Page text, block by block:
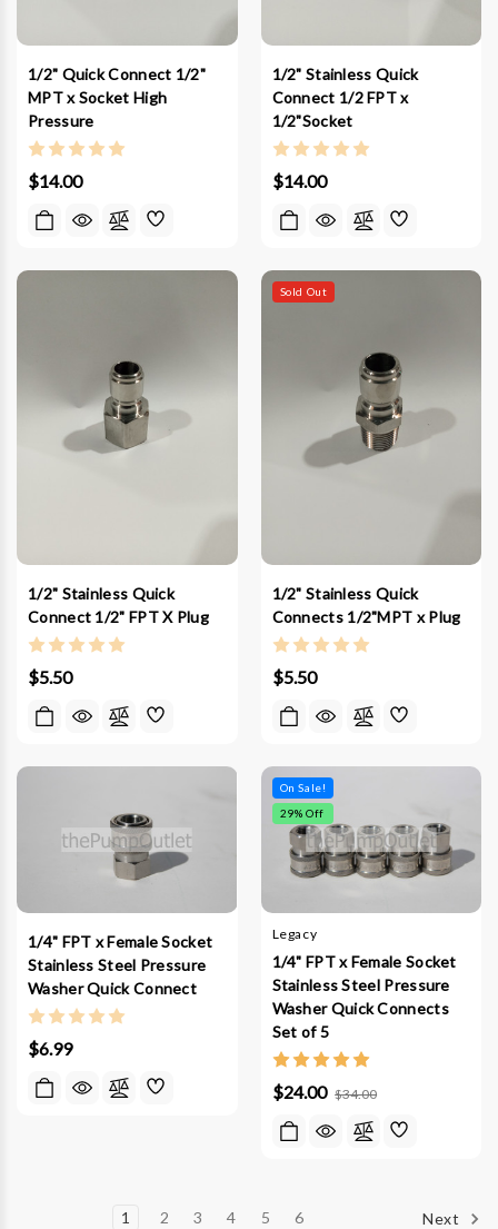
1/2" Quick Connect 1/2"
MPT x Socket High
Pressure
$14.00
1/2" Stainless Quick
Connect 1/2 FPT x
1/2"Socket
$14.00
1/2" Stainless Quick
Connect 1/2" FPT X Plug
$5.50
Sold Out
1/2" Stainless Quick
Connects 1/2"MPT x Plug
$5.50
1/4" FPT x Female Socket
Stainless Steel Pressure
Washer Quick Connect
$6.99
On Sale!
29% Off
Legacy
1/4" FPT x Female Socket
Stainless Steel Pressure
Washer Quick Connects
Set of 5
$24.00 $34.00
1 2 3 4 5 6 Next